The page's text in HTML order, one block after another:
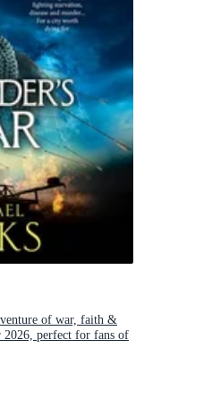
of war, faith &
2026, perfect for fans of